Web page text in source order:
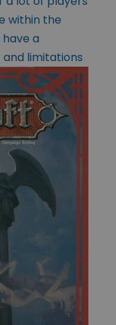
within the
a
and limitations